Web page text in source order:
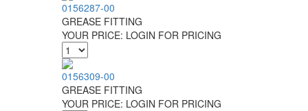
0156287-00
GREASE FITTING
YOUR PRICE: LOGIN FOR PRICING
0156309-00
GREASE FITTING
YOUR PRICE: LOGIN FOR PRICING